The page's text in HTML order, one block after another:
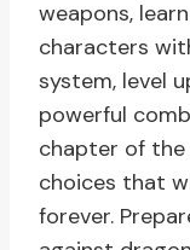
weapons,
characters
system, level
powerful
chapter of the
choices that
forever.